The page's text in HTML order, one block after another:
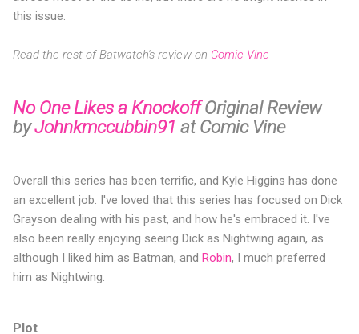
this issue.
Read the rest of Batwatch's review on Comic Vine
No One Likes a KnockoffOriginal Review
byJohnkmccubbin91 at Comic Vine
Overall this series has been terrific, and Kyle Higgins has done
an excellent job. I've loved that this series has focused on Dick
Grayson dealing with his past, and how he's embraced it. I've
also been really enjoying seeing Dick as Nightwing again, as
although I liked him as Batman, and Robin, I much preferred
him as Nightwing.
Plot